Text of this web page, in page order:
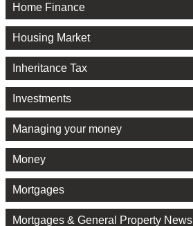
Home Finance
Housing Market
Inheritance Tax
Investments
Managing your money
Money
Mortgages
Mortgages & General Property News